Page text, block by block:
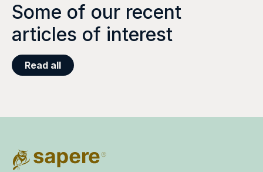
Some of our recent
articles of interest
Read all